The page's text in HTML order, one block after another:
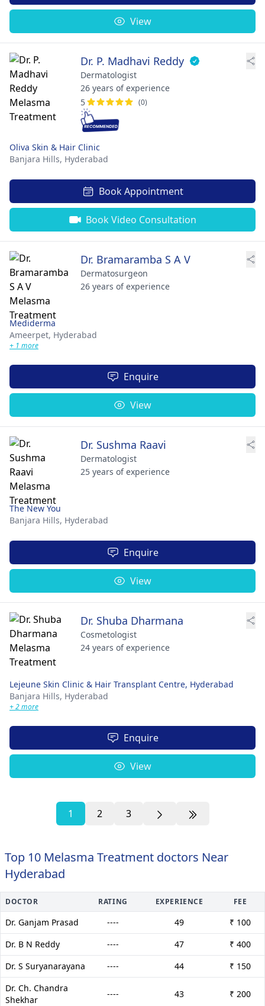
View
Dr. P. Madhavi Reddy
Dermatologist
26 years of experience
5
(0)
Oliva Skin & Hair Clinic
Banjara Hills, Hyderabad
Book Appointment
Book Video Consultation
Dr. Bramaramba S A V
Dermatosurgeon
26 years of experience
Mediderma
Ameerpet, Hyderabad
+ 1 more
Enquire
View
Dr. Sushma Raavi
Dermatologist
25 years of experience
The New You
Banjara Hills, Hyderabad
Enquire
View
Dr. Shuba Dharmana
Cosmetologist
24 years of experience
Lejeune Skin Clinic & Hair Transplant Centre, Hyderabad
Banjara Hills, Hyderabad
+ 2 more
Enquire
View
1 2 3
Top 10 Melasma Treatment doctors Near
Hyderabad
DOCTOR RATING EXPERIENCE FEE
Dr. Ganjam Prasad ---- 49
₹ 100
Dr. B N Reddy
---- 47
₹ 400
Dr. S Suryanarayana
---- 44
₹ 150
Dr. Ch. Chandra
Shekhar
---- 43 ₹ 200